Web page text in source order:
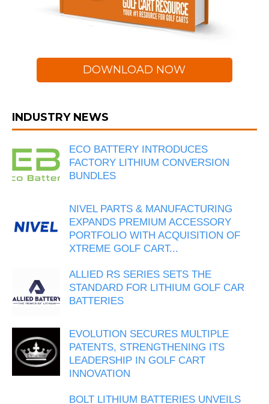
DOWNLOAD NOW
INDUSTRY NEWS
ECO BATTERY INTRODUCES
FACTORY LITHIUM CONVERSION
BUNDLES
NIVEL PARTS & MANUFACTURING
EXPANDS PREMIUM ACCESSORY
PORTFOLIO WITH ACQUISITION OF
XTREME GOLF CART...
ALLIED RS SERIES SETS THE
STANDARD FOR LITHIUM GOLF CAR
BATTERIES
EVOLUTION SECURES MULTIPLE
PATENTS, STRENGTHENING ITS
LEADERSHIP IN GOLF CART
INNOVATION
BOLT LITHIUM BATTERIES UNVEILS